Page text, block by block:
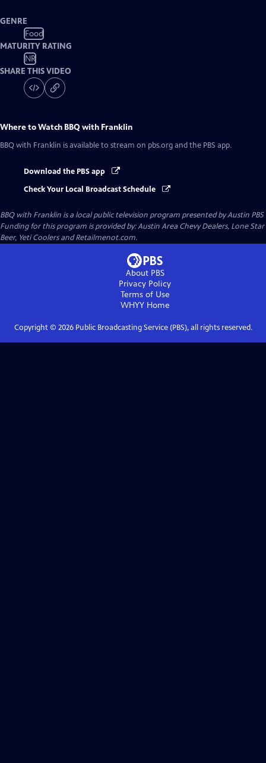
GENRE
Food
MATURITY RATING
NR
SHARE THIS VIDEO
Where to Watch BBQ with Franklin
BBQ with Franklin is available to stream on pbs.org and the PBS app.
Download the PBS app
Check Your Local Broadcast Schedule
BBQ with Franklin is a local public television program presented byAustin PBS
Funding for this program is provided by: Austin Area Chevy Dealers, Lone Star
Beer, Yeti Coolers and Retailmenot.com.
About PBS
Privacy Policy
Terms of Use
WHYYHome
Copyright © 2026Public Broadcasting Service (PBS), all rights reserved.